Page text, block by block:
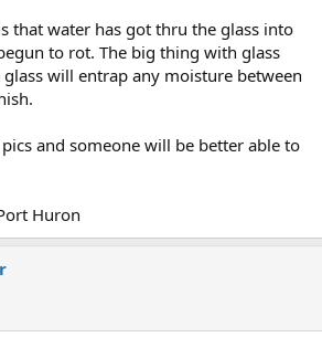
that water has got thru the glass into
to rot. The big thing with glass
will entrap any moisture between
and someone will be better able to
Huron